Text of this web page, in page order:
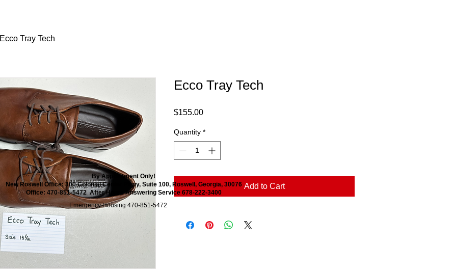
Ecco Tray Tech
Ecco Tray Tech
$155.00Price
Quantity *
Add to Cart
By Appointment Only!
New Roswell Office: 300 Colonial Center Pkwy, Suite 100, Roswell, Georgia, 30076
Office: 470-851-5472 After Hours Answering Service 678-222-3400
Emergency Housing 470-851-5472